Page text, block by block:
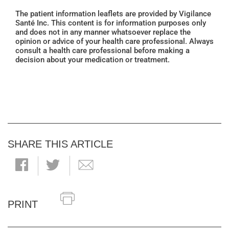
The patient information leaflets are provided by Vigilance
Santé Inc. This content is for information purposes only
and does not in any manner whatsoever replace the
opinion or advice of your health care professional. Always
consult a health care professional before making a
decision about your medication or treatment.
SHARE THIS ARTICLE
PRINT